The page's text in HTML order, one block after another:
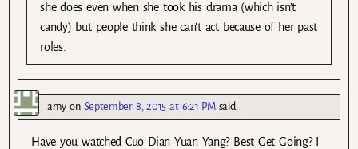
she does even when she took his drama (which isn’t
candy) but people think she can’t act because of her past
roles.
amy on September 8, 2015 at 6:21 PM said:
Have you watched Cuo Dian Yuan Yang? Best Get Going? I